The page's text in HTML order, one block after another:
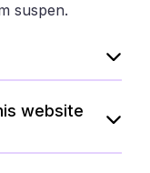
suspen.
website